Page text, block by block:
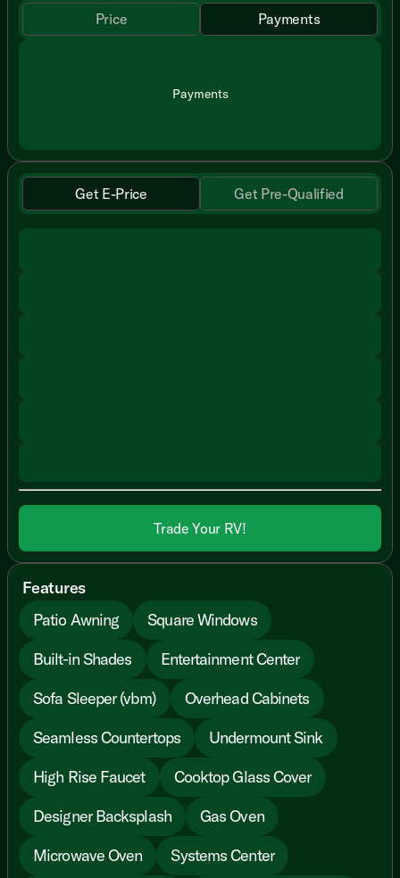
Price Payments
Payments
Get E-Price Get Pre-Qualified
Trade Your RV!
Features
Patio Awning
Square Windows
Built-in Shades
Entertainment Center
Sofa Sleeper (vbm)
Overhead Cabinets
Seamless Countertops
Undermount Sink
High Rise Faucet
Cooktop Glass Cover
Designer Backsplash
Gas Oven
Microwave Oven
Systems Center